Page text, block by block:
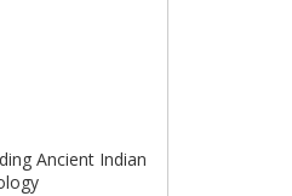
Ancient Indian